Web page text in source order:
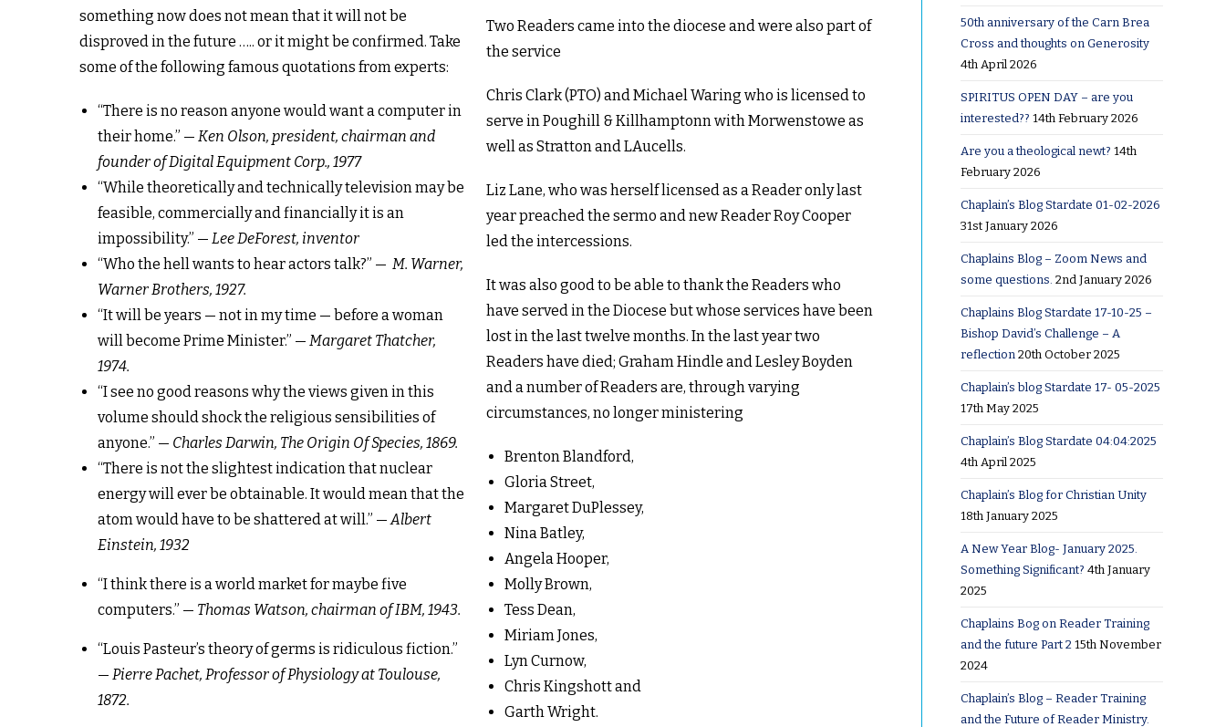
something now does not mean that it will not be
disproved in the future ….. or it might be confirmed. Take
some of the following famous quotations from experts:
“There is no reason anyone would want a computer in
their home.” —Ken Olson, president, chairman and
founder of Digital Equipment Corp., 1977
“While theoretically and technically television may be
feasible, commercially and financially it is an
impossibility.” —Lee DeForest, inventor
“Who the hell wants to hear actors talk?” — M. Warner,
Warner Brothers, 1927.
“It will be years — not in my time — before a woman
will become Prime Minister.” —Margaret Thatcher,
1974.
“I see no good reasons why the views given in this
volume should shock the religious sensibilities of
anyone.” — Charles Darwin, The Origin Of Species, 1869.
“There is not the slightest indication that nuclear
energy will ever be obtainable. It would mean that the
atom would have to be shattered at will.” —Albert
Einstein, 1932
“I think there is a world market for maybe five
computers.” — Thomas Watson, chairman of IBM, 1943.
“Louis Pasteur’s theory of germs is ridiculous fiction.”
—Pierre Pachet, Professor of Physiology at Toulouse,
1872.
Two Readers came into the diocese and were also part of
the service
Chris Clark (PTO) and Michael Waring who is licensed to
serve in Poughill & Killhamptonn with Morwenstowe as
well as Stratton and LAucells.
Liz Lane, who was herself licensed as a Reader only last
year preached the sermo and new Reader Roy Cooper
led the intercessions.
It was also good to be able to thank the Readers who
have served in the Diocese but whose services have been
lost in the last twelve months. In the last year two
Readers have died; Graham Hindle and Lesley Boyden
and a number of Readers are, through varying
circumstances, no longer ministering
Brenton Blandford,
Gloria Street,
Margaret DuPlessey,
Nina Batley,
Angela Hooper,
Molly Brown,
Tess Dean,
Miriam Jones,
Lyn Curnow,
Chris Kingshott and
Garth Wright.
50th anniversary of the Carn Brea
Cross and thoughts on Generosity
4th April 2026
SPIRITUS OPEN DAY – are you
interested?? 14th February 2026
Are you a theological newt? 14th
February 2026
Chaplain’s Blog Stardate 01-02-2026
31st January 2026
Chaplains Blog – Zoom News and
some questions. 2nd January 2026
Chaplains Blog Stardate 17-10-25 –
Bishop David’s Challenge – A
reflection 20th October 2025
Chaplain’s blog Stardate 17- 05-2025
17th May 2025
Chaplain’s Blog Stardate 04:04:2025
4th April 2025
Chaplain’s Blog for Christian Unity
18th January 2025
A New Year Blog- January 2025.
Something Significant? 4th January
2025
Chaplains Bog on Reader Training
and the future Part 2 15th November
2024
Chaplain’s Blog – Reader Training
and the Future of Reader Ministry.